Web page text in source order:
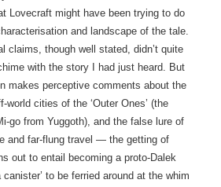
Lovecraft might have been trying to do
and landscape of the tale.
claims, though well stated, didn’t quite
with the story I had just heard. But
makes perceptive comments about the
world cities of the ‘Outer Ones’ (the
go from Yuggoth), and the false lure of
and far-flung travel — the getting of
out to entail becoming a proto-Dalek
canister’ to be ferried around at the whim